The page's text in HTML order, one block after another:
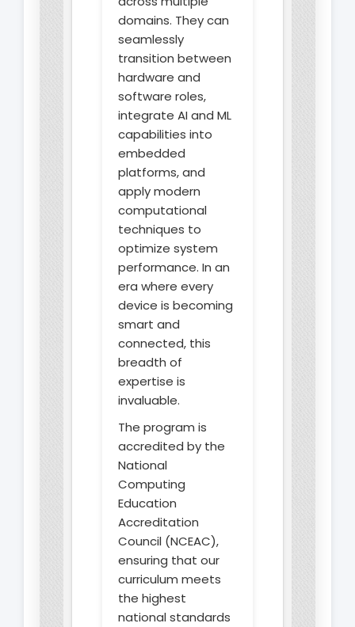
domains. They can
seamlessly
transition between
hardware and
software roles,
integrate AI and ML
capabilities into
embedded
platforms, and
apply modern
computational
techniques to
optimize system
performance. In an
era where every
device is becoming
smart and
connected, this
breadth of
expertise is
invaluable.
The program is
accredited by the
National
Computing
Education
Accreditation
Council (NCEAC),
ensuring that our
curriculum meets
the highest
national standards